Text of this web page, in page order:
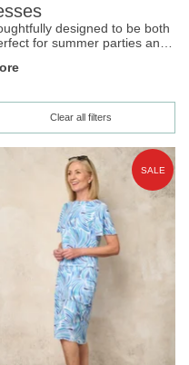
designed to be both
for summer parties and
today.
Clear all filters
SALE